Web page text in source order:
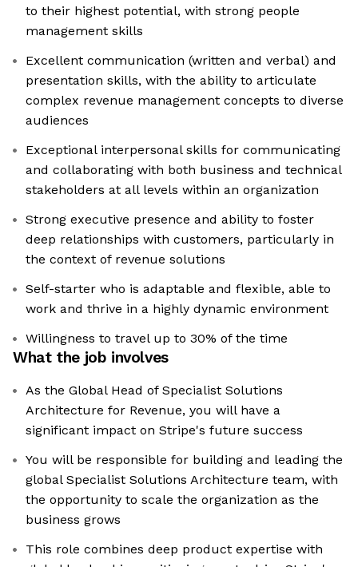
to their highest potential, with strong people
management skills
Excellent communication (written and verbal) and
presentation skills, with the ability to articulate
complex revenue management concepts to diverse
audiences
Exceptional interpersonal skills for communicating
and collaborating with both business and technical
stakeholders at all levels within an organization
Strong executive presence and ability to foster
deep relationships with customers, particularly in
the context of revenue solutions
Self-starter who is adaptable and flexible, able to
work and thrive in a highly dynamic environment
Willingness to travel up to 30% of the time
What the job involves
As the Global Head of Specialist Solutions
Architecture for Revenue, you will have a
significant impact on Stripe's future success
You will be responsible for building and leading the
global Specialist Solutions Architecture team, with
the opportunity to scale the organization as the
business grows
This role combines deep product expertise with